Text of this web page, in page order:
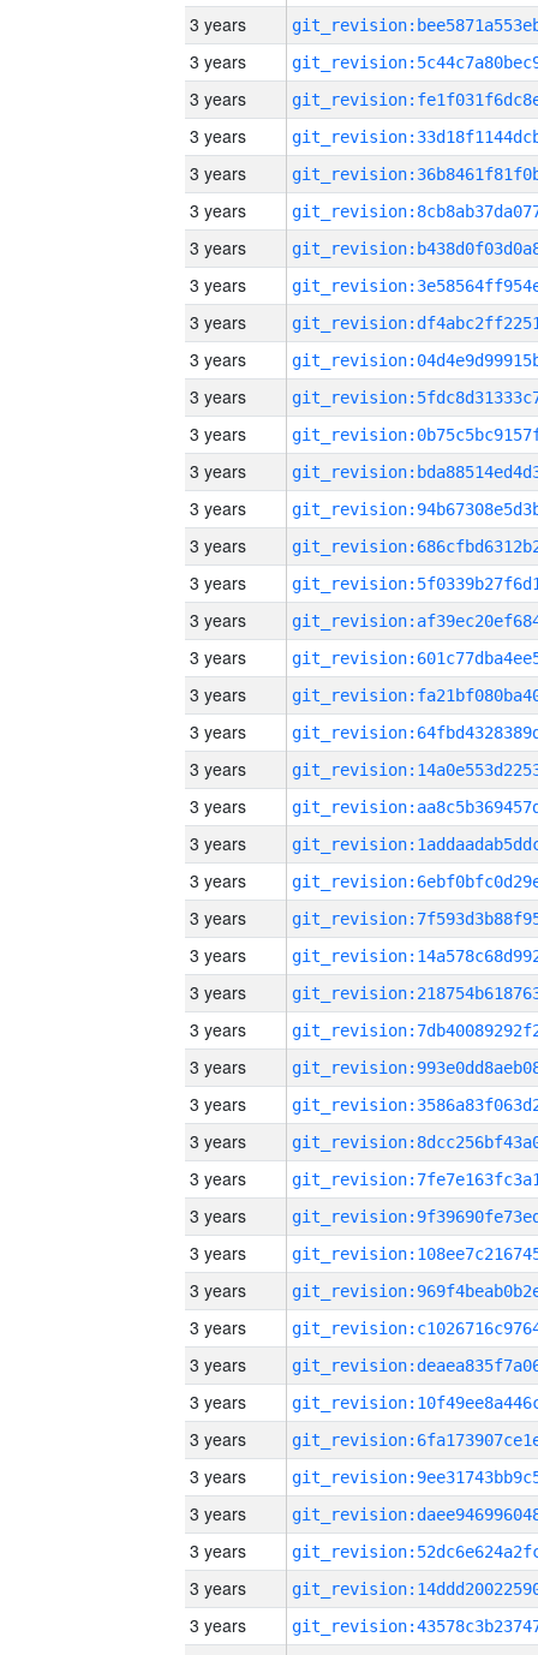
3 years
3 years
3 years
3 years
3 years
3 years
3 years
3 years
3 years
3 years
3 years
3 years
3 years
3 years
3 years
3 years
3 years
3 years
3 years
3 years
3 years
3 years
3 years
3 years
3 years
3 years
3 years
3 years
3 years
3 years
3 years
3 years
3 years
3 years
3 years
3 years
3 years
3 years
3 years
3 years
3 years
3 years
3 years
3 years